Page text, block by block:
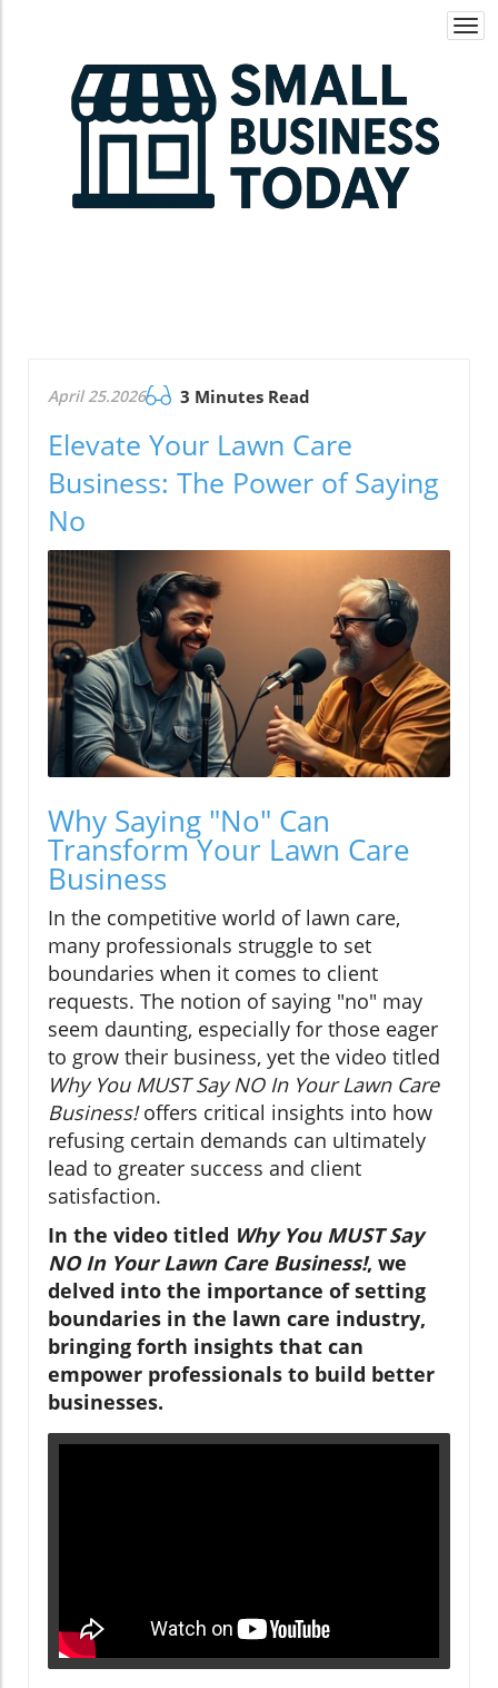
April 25.2026 3 Minutes Read
Elevate Your Lawn Care
Business: The Power of Saying
No
Why Saying "No" Can
Transform Your Lawn Care
Business
In the competitive world of lawn care,
many professionals struggle to set
boundaries when it comes to client
requests. The notion of saying "no" may
seem daunting, especially for those eager
to grow their business, yet the video titled
Why You MUST Say NO In Your Lawn Care
Business!offers critical insights into how
refusing certain demands can ultimately
lead to greater success and client
satisfaction.
In the video titled Why You MUST Say
NO In Your Lawn Care Business!, we
delved into the importance of setting
boundaries in the lawn care industry,
bringing forth insights that can
empower professionals to build better
businesses.